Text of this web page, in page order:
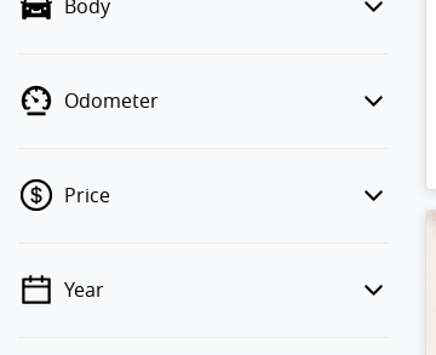
Body
Odometer
Price
💡 Price filters are disabled when
Year